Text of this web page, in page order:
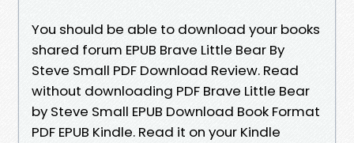
You should be able to download your books
shared forum EPUB Brave Little Bear By
Steve Small PDF Download Review. Read
without downloading PDF Brave Little Bear
by Steve Small EPUB Download Book Format
PDF EPUB Kindle. Read it on your Kindle